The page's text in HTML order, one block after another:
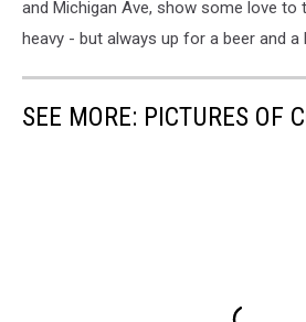
and Michigan Ave, show some love to
heavy - but always up for a beer and a
SEE MORE: PICTURES OF